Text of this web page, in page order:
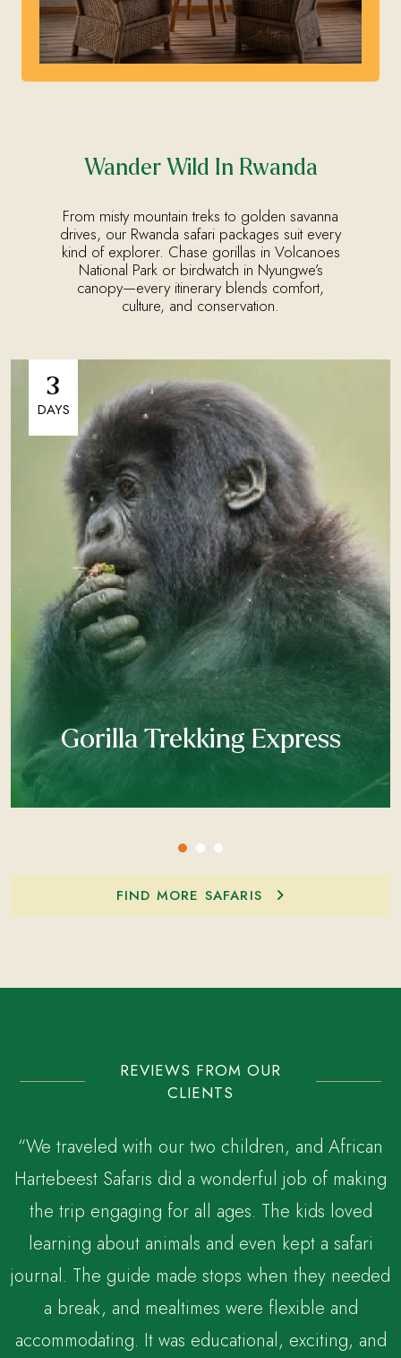
Wander Wild In Rwanda
From misty mountain treks to golden savanna
drives, our Rwanda safari packages suit every
kind of explorer. Chase gorillas in Volcanoes
National Park or birdwatch in Nyungwe’s
canopy—every itinerary blends comfort,
culture, and conservation.
3
DAYS
Gorilla Trekking Express
FIND MORE SAFARIS
REVIEWS FROM OUR
CLIENTS
“We traveled with our two children, and African
Hartebeest Safaris did a wonderful job of making
the trip engaging for all ages. The kids loved
learning about animals and even kept a safari
journal. The guide made stops when they needed
a break, and mealtimes were flexible and
accommodating. It was educational, exciting, and